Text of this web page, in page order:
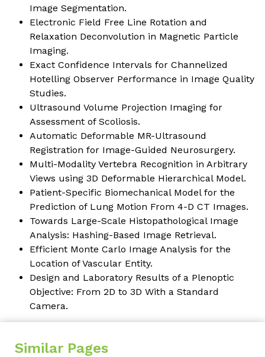
Image Segmentation.
Electronic Field Free Line Rotation and
Relaxation Deconvolution in Magnetic Particle
Imaging.
Exact Confidence Intervals for Channelized
Hotelling Observer Performance in Image Quality
Studies.
Ultrasound Volume Projection Imaging for
Assessment of Scoliosis.
Automatic Deformable MR-Ultrasound
Registration for Image-Guided Neurosurgery.
Multi-Modality Vertebra Recognition in Arbitrary
Views using 3D Deformable Hierarchical Model.
Patient-Specific Biomechanical Model for the
Prediction of Lung Motion From 4-D CT Images.
Towards Large-Scale Histopathological Image
Analysis: Hashing-Based Image Retrieval.
Efficient Monte Carlo Image Analysis for the
Location of Vascular Entity.
Design and Laboratory Results of a Plenoptic
Objective: From 2D to 3D With a Standard
Camera.
Similar Pages